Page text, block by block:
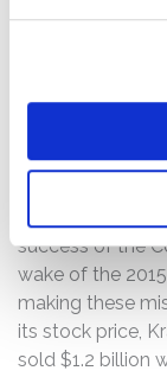
of buying
growth and
begins at $0
Plaintiffs
success of the
wake of the
making these
its stock price,
sold $1.2 billion